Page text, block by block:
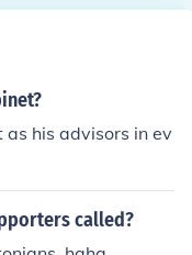
his advisors in ev
called?